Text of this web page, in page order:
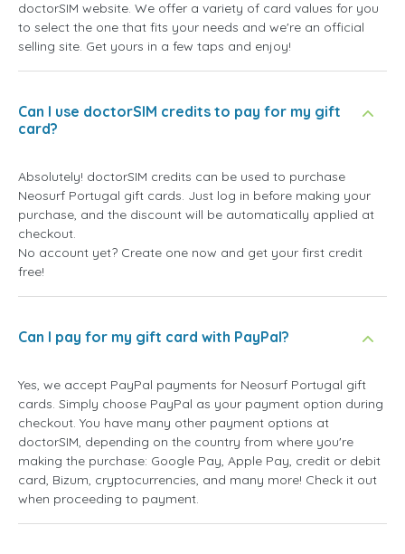
doctorSIM website. We offer a variety of card values for you
to select the one that fits your needs and we're an official
selling site. Get yours in a few taps and enjoy!
Can I use doctorSIM credits to pay for my gift
card?
Absolutely! doctorSIM credits can be used to purchase
Neosurf Portugal gift cards. Just log in before making your
purchase, and the discount will be automatically applied at
checkout.
No account yet? Create one now and get your first credit
free!
Can I pay for my gift card with PayPal?
Yes, we accept PayPal payments for Neosurf Portugal gift
cards. Simply choose PayPal as your payment option during
checkout. You have many other payment options at
doctorSIM, depending on the country from where you're
making the purchase: Google Pay, Apple Pay, credit or debit
card, Bizum, cryptocurrencies, and many more! Check it out
when proceeding to payment.